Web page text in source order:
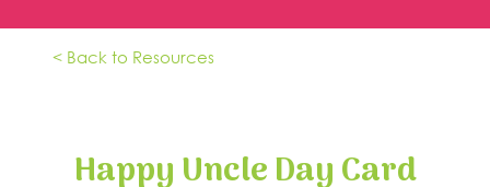
< Back to Resources
Happy Uncle Day Card